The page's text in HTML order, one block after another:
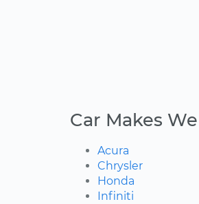
Car Makes
Acura
Chrysler
Honda
Infiniti